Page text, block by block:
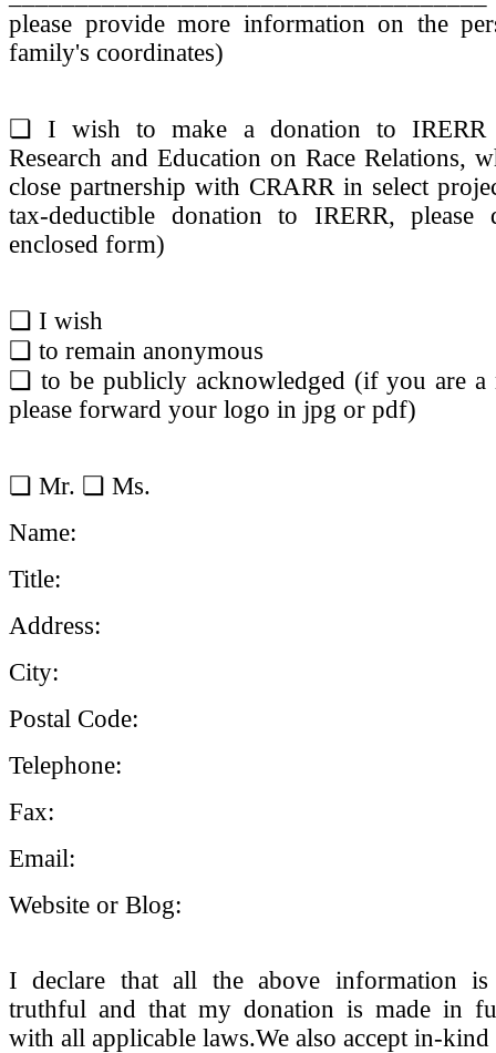
please provide more information on the
family's coordinates)
❏ I wish to make a donation to IRERR
Research and Education on Race Relations,
close partnership with CRARR in select
tax-deductible donation to IRERR, please
enclosed form)
❏ I wish
❏ to remain anonymous
❏ to be publicly acknowledged (if you are a
please forward your logo in jpg or pdf)
❏ Mr. ❏ Ms.
Name:
Title:
Address:
City:
Postal Code:
Telephone:
Fax:
Email:
Website or Blog:
I declare that all the above information is
truthful and that my donation is made in
with all applicable laws.We also accept in-kind